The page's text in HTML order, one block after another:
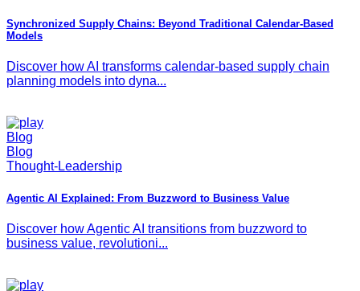
Synchronized Supply Chains: Beyond Traditional Calendar-Based
Models
Discover how AI transforms calendar-based supply chain
planning models into dyna...
Blog
Blog
Thought-Leadership
Agentic AI Explained: From Buzzword to Business Value
Discover how Agentic AI transitions from buzzword to
business value, revolutioni...